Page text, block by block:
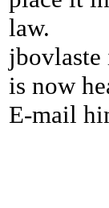
law.
jbovlaste
is now
E-mail